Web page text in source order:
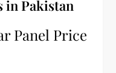
in Pakistan
Panel Price